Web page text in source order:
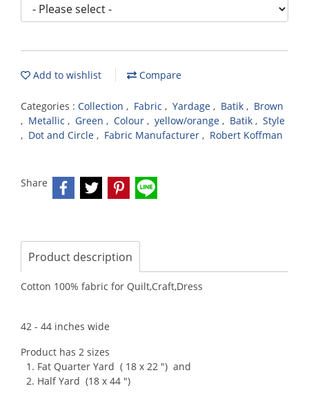
Add to wishlist Compare
Categories : Collection , Fabric , Yardage , Batik , Brown
, Metallic , Green , Colour , yellow/orange , Batik , Style
, Dot and Circle , Fabric Manufacturer , Robert Koffman
Share
Product description
Cotton 100% fabric for Quilt,Craft,Dress
42 - 44 inches wide
Product has 2 sizes
1. Fat Quarter Yard ( 18 x 22 ") and
2. Half Yard (18 x 44 ")